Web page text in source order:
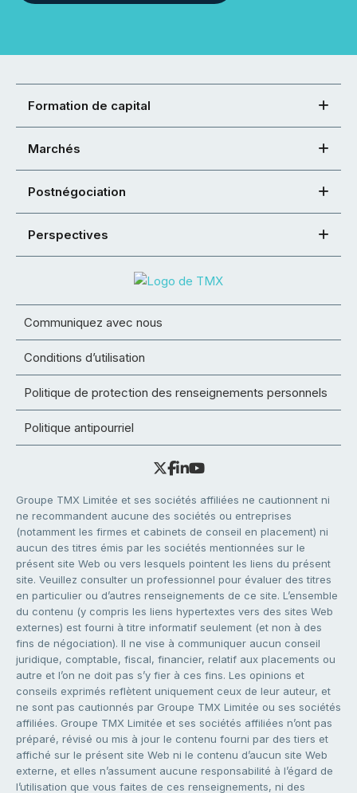
Formation de capital
Marchés
Postnégociation
Perspectives
Communiquez avec nous
Conditions d’utilisation
Politique de protection des renseignements personnels
Politique antipourriel
Groupe TMX Limitée et ses sociétés affiliées ne cautionnent ni
ne recommandent aucune des sociétés ou entreprises
(notamment les firmes et cabinets de conseil en placement) ni
aucun des titres émis par les sociétés mentionnées sur le
présent site Web ou vers lesquels pointent les liens du présent
site. Veuillez consulter un professionnel pour évaluer des titres
en particulier ou d’autres renseignements de ce site. L’ensemble
du contenu (y compris les liens hypertextes vers des sites Web
externes) est fourni à titre informatif seulement (et non à des
fins de négociation). Il ne vise à communiquer aucun conseil
juridique, comptable, fiscal, financier, relatif aux placements ou
autre et l’on ne doit pas s’y fier à ces fins. Les opinions et
conseils exprimés reflètent uniquement ceux de leur auteur, et
ne sont pas cautionnés par Groupe TMX Limitée ou ses sociétés
affiliées. Groupe TMX Limitée et ses sociétés affiliées n’ont pas
préparé, révisé ou mis à jour le contenu fourni par des tiers et
affiché sur le présent site Web ni le contenu d’aucun site Web
externe, et elles n’assument aucune responsabilité à l’égard de
l’utilisation que vous faites de ces renseignements, ni des